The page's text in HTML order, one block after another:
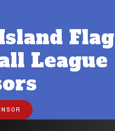
Flag
League